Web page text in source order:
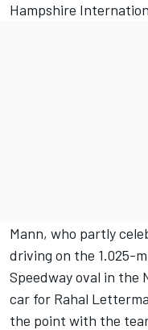
Hampshire
Mann, who partly
driving on the 1.025-
Speedway oval in the
car for Rahal
the point with the